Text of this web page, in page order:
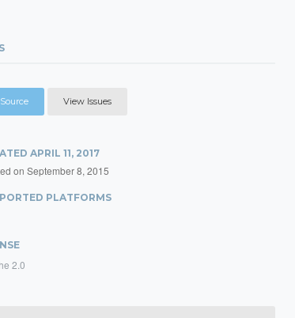
View Issues
APRIL 11, 2017
on September 8, 2015
PLATFORMS
2.0